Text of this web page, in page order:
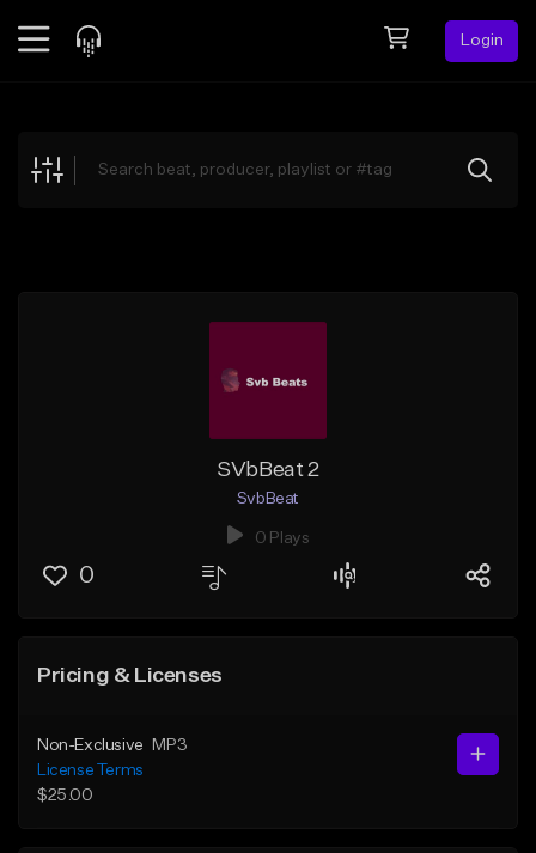
Login
Explore
SVbBeat 2
SvbBeat
0 Plays
0
Pricing & Licenses
Non-Exclusive
MP3
License Terms
$25.00